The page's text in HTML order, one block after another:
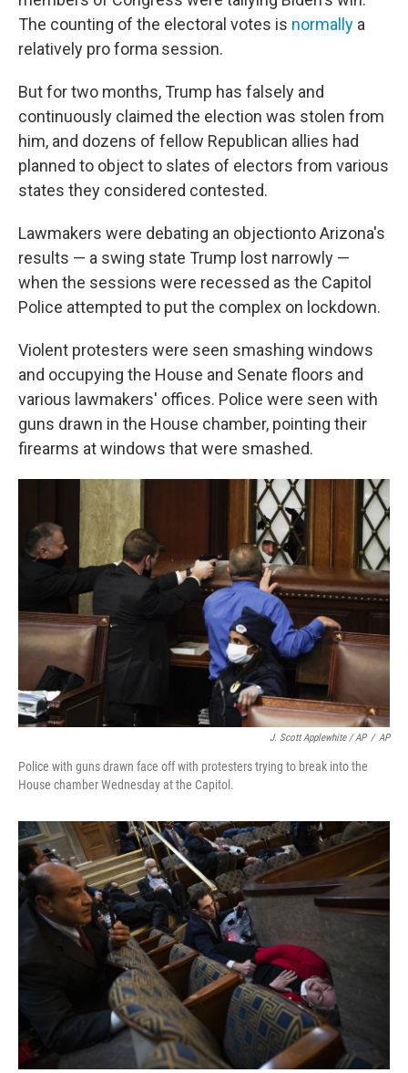
The counting of the electoral votes is normally a
relatively pro forma session.
But for two months, Trump has falsely and
continuously claimed the election was stolen from
him, and dozens of fellow Republican allies had
planned to object to slates of electors from various
states they considered contested.
Lawmakers were debating an objectionto Arizona's
results — a swing state Trump lost narrowly —
when the sessions were recessed as the Capitol
Police attempted to put the complex on lockdown.
Violent protesters were seen smashing windows
and occupying the House and Senate floors and
various lawmakers' offices. Police were seen with
guns drawn in the House chamber, pointing their
firearms at windows that were smashed.
J. Scott Applewhite / AP / AP
Police with guns drawn face off with protesters trying to break into the
House chamber Wednesday at the Capitol.